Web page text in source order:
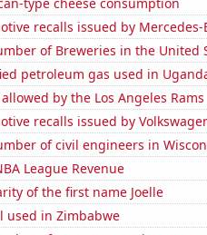
recalls issued by Mercedes-
of Breweries in the United
petroleum gas used in
by the Los Angeles Rams
recalls issued by
of civil engineers in
League Revenue
of the first name Joelle
used in Zimbabwe